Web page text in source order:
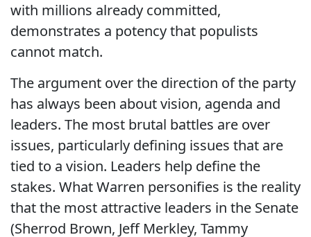
with millions already committed,
demonstrates a potency that populists
cannot match.
The argument over the direction of the party
has always been about vision, agenda and
leaders. The most brutal battles are over
issues, particularly defining issues that are
tied to a vision. Leaders help define the
stakes. What Warren personifies is the reality
that the most attractive leaders in the Senate
(Sherrod Brown, Jeff Merkley, Tammy